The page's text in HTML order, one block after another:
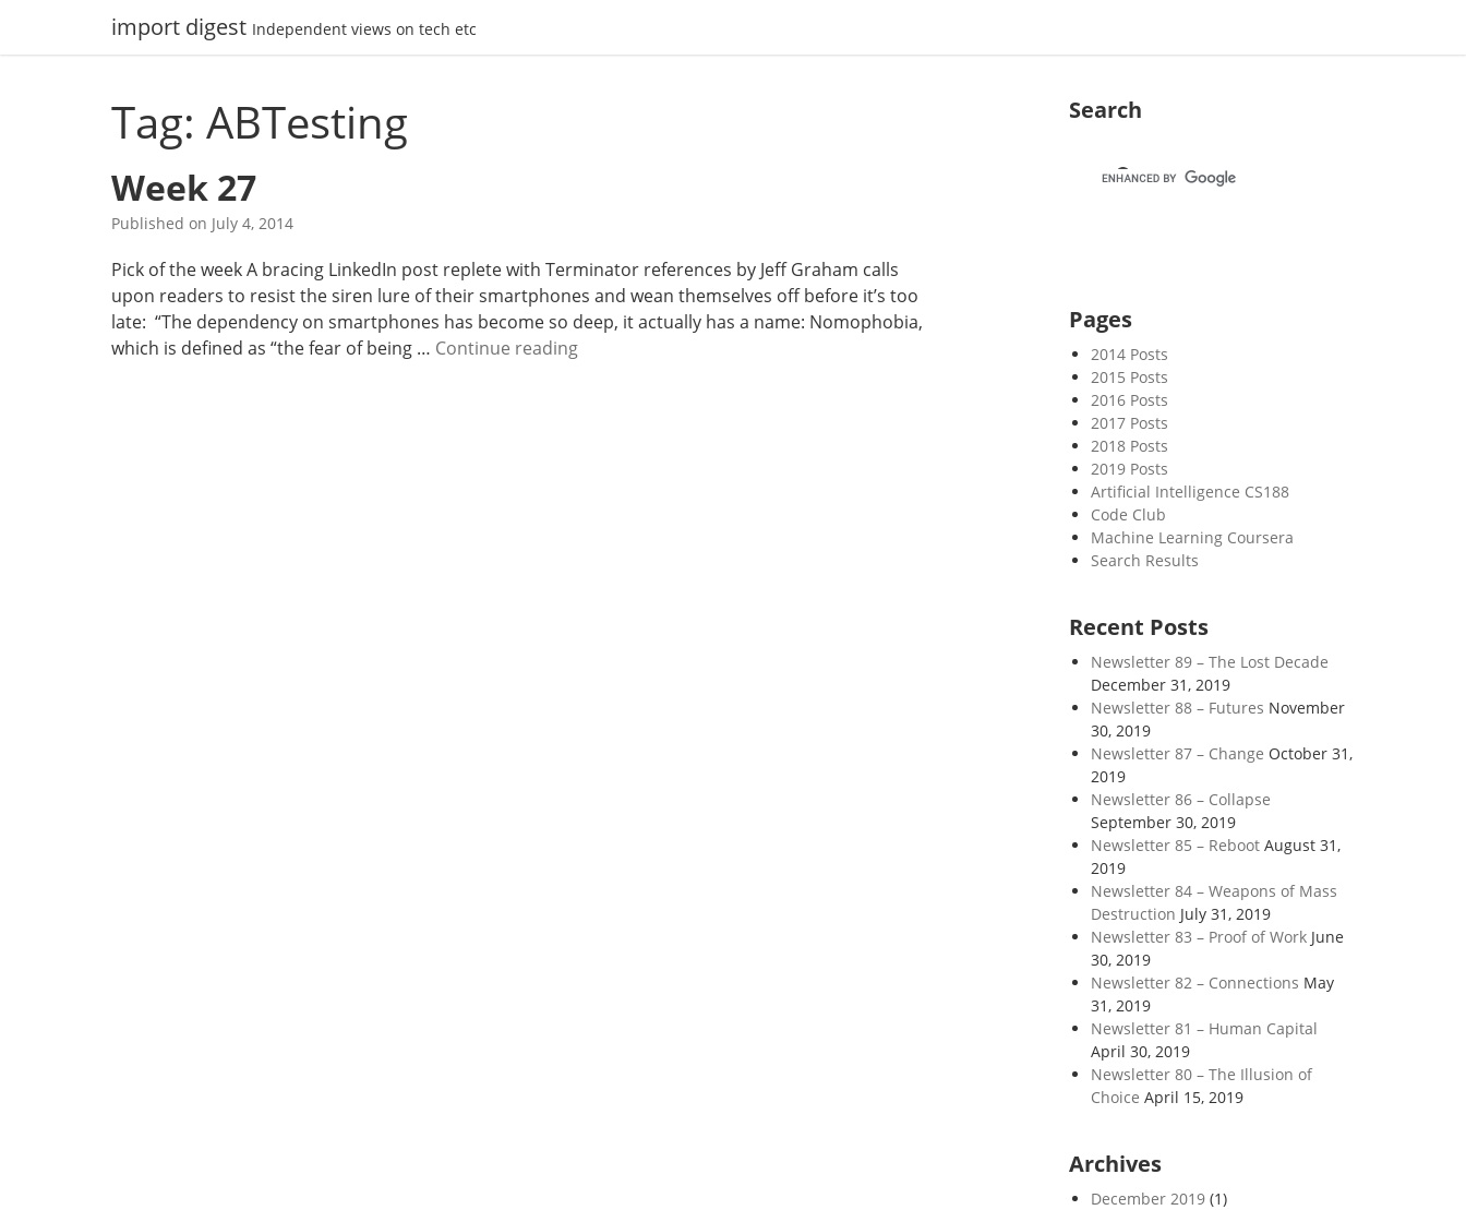
import digest Independent views on tech etc
Tag: ABTesting
Week 27
Published on July 4, 2014
Pick of the week A bracing LinkedIn post replete with Terminator references by Jeff Graham calls
upon readers to resist the siren lure of their smartphones and wean themselves off before it’s too
late: “The dependency on smartphones has become so deep, it actually has a name: Nomophobia,
which is defined as “the fear of being … Continue readingW
Search
Pages
2014 Posts
2015 Posts
2016 Posts
2017 Posts
2018 Posts
2019 Posts
Artificial Intelligence CS188
Code Club
Machine Learning Coursera
Search Results
Recent Posts
Newsletter 89 – The Lost Decade
December 31, 2019
Newsletter 88 – Futures November
30, 2019
Newsletter 87 – Change October 31,
2019
Newsletter 86 – Collapse
September 30, 2019
Newsletter 85 – Reboot August 31,
2019
Newsletter 84 – Weapons of Mass
Destruction July 31, 2019
Newsletter 83 – Proof of Work June
30, 2019
Newsletter 82 – Connections May
31, 2019
Newsletter 81 – Human Capital
April 30, 2019
Newsletter 80 – The Illusion of
Choice April 15, 2019
Archives
December 2019(1)